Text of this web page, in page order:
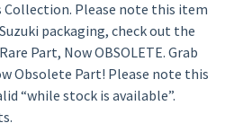
Collection. Please note this item
packaging, check out the
Part, Now OBSOLETE. Grab
Obsolete Part! Please note this
“while stock is available”.